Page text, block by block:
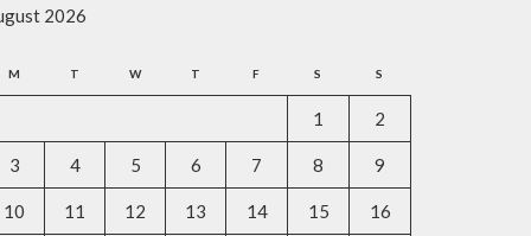
2026
M T W T F S S
1 2
3 4 5 6 7 8 9
10 11 12 13 14 15 16